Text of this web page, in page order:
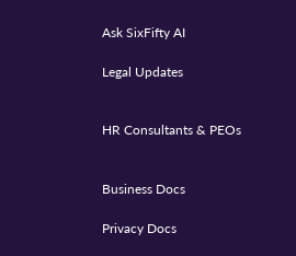
Ask SixFifty AI
Legal Updates
HR Consultants & PEOs
Business Docs
Privacy Docs